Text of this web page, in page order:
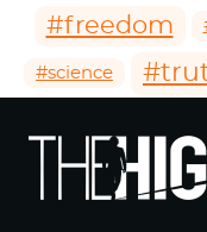
#freedom
#science